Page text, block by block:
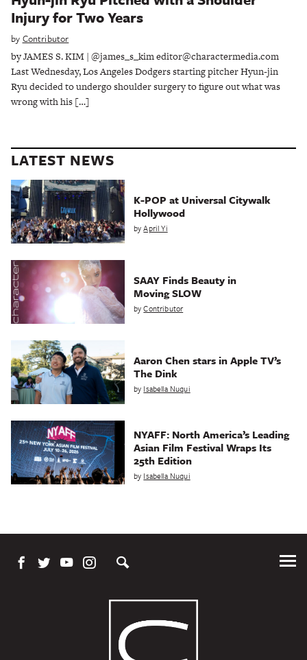
Injury for Two Years
by Contributor
by JAMES S. KIM | @james_s_kim editor@charactermedia.com
Last Wednesday, Los Angeles Dodgers starting pitcher Hyun-jin
Ryu decided to undergo shoulder surgery to figure out what was
wrong with his […]
LATEST NEWS
K-POP at Universal Citywalk
Hollywood
byApril Yi
SAAY Finds Beauty in
Moving SLOW
byContributor
Aaron Chen stars in Apple TV’s
The Dink
by Isabella Nuqui
NYAFF: North America’s Leading
Asian Film Festival Wraps Its
25th Edition
by Isabella Nuqui